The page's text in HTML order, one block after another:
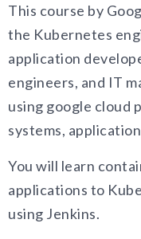
This course by
the Kubernetes
application
engineers, and IT
using google cloud
systems,
You will learn
applications to
using Jenkins.